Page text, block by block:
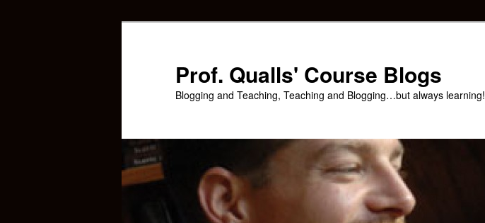
Prof. Qualls' Course Blogs
Blogging and Teaching, Teaching and Blogging…but always learning!